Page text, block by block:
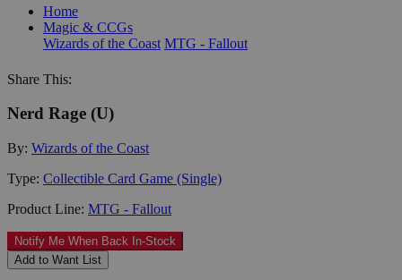
Home
Magic & CCGs
Wizards of the Coast MTG - Fallout
Share This:
Nerd Rage (U)
By: Wizards of the Coast
Type: Collectible Card Game (Single)
Product Line: MTG - Fallout
Notify Me When Back In-Stock
Add to Want List